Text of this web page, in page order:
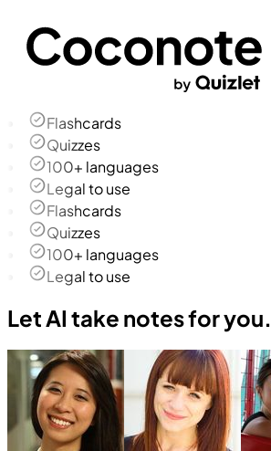
Flashcards
Quizzes
100+ languages
Legal to use
Flashcards
Quizzes
100+ languages
Legal to use
Let AI take notes for you.